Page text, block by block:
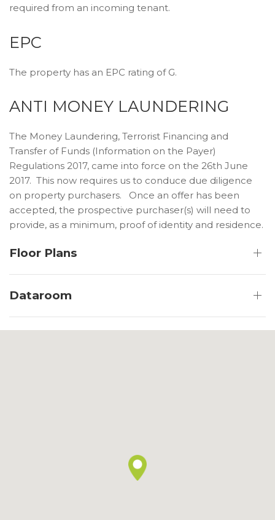
required from an incoming tenant.
EPC
The property has an EPC rating of G.
ANTI MONEY LAUNDERING
The Money Laundering, Terrorist Financing and
Transfer of Funds (Information on the Payer)
Regulations 2017, came into force on the 26th June
2017. This now requires us to conduce due diligence
on property purchasers. Once an offer has been
accepted, the prospective purchaser(s) will need to
provide, as a minimum, proof of identity and residence.
Floor Plans
Dataroom